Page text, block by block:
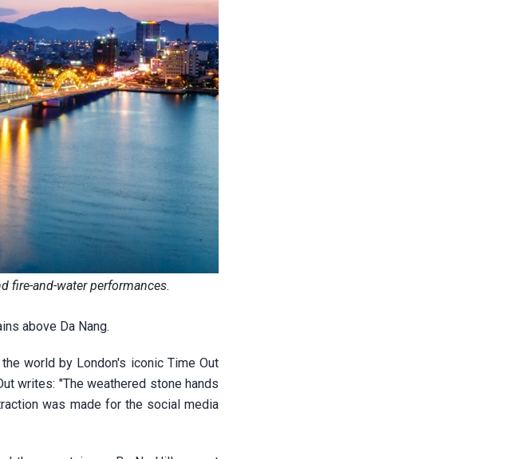
fire-and-water performances.
above Da Nang.
world by London's iconic Time Out
writes: "The weathered stone hands
was made for the social media